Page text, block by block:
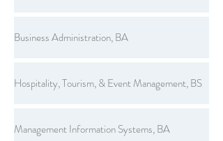
Business Administration, BA
Hospitality, Tourism, & Event Management, BS
Management Information Systems, BA